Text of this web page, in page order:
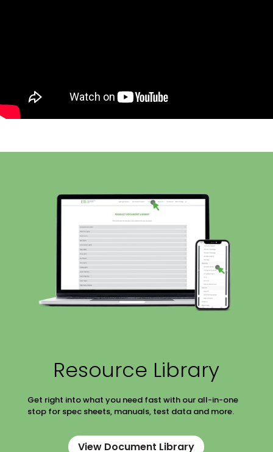
Resource Library
Get right into what you need fast with our all-in-one
stop for spec sheets, manuals, test data and more.
View Document Library